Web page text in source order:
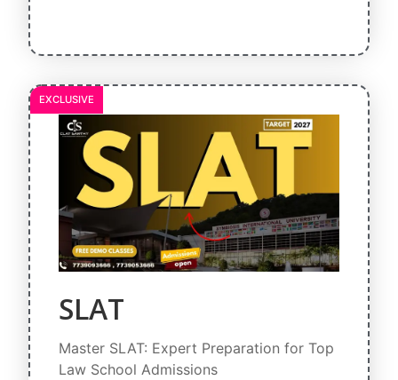
SLAT
Master SLAT: Expert Preparation for Top
Law School Admissions
EXCLUSIVE